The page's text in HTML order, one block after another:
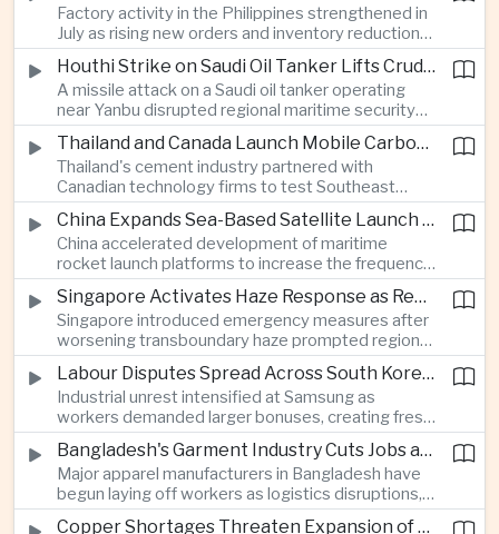
companies in India.
Factory activity in the Philippines strengthened in
July as rising new orders and inventory reductions
supported continued industrial growth despite
broader regional headwinds.
Houthi Strike on Saudi Oil Tanker Lifts Crude Prices Across Asian Markets
A missile attack on a Saudi oil tanker operating
near Yanbu disrupted regional maritime security
and pushed crude oil prices higher, renewing
inflation concerns for energy-importing
economies across Asia.
Thailand and Canada Launch Mobile Carbon Capture Pilot for Cement Industry
Thailand's cement industry partnered with
Canadian technology firms to test Southeast
Asia's first mobile carbon capture unit, supporting
efforts to reduce emissions from heavy industry. China Expands Sea-Based Satellite Launch Programme to Boost Commercial Space Ambitions
China accelerated development of maritime
rocket launch platforms to increase the frequency
of satellite deployments and strengthen its
position in the commercial space industry.
Singapore Activates Haze Response as Regional Air Quality Deteriorates
Singapore introduced emergency measures after
worsening transboundary haze prompted regional
monitoring authorities to raise alert levels during
an unusually dry season.
Labour Disputes Spread Across South Korea's Semiconductor Industry
Industrial unrest intensified at Samsung as
workers demanded larger bonuses, creating fresh
uncertainty for one of the world's most important
semiconductor manufacturing sectors.
Bangladesh's Garment Industry Cuts Jobs as Supply Chain Pressures Intensify
Major apparel manufacturers in Bangladesh have
begun laying off workers as logistics disruptions,
energy shortages and domestic instability weigh
Copper Shortages Threaten Expansion of Asia's Artificial Intelligence Infrastructure